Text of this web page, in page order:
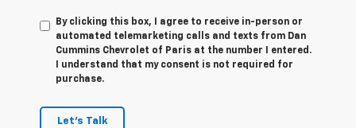
By clicking this box, I agree to receive in-person or
automated telemarketing calls and texts from Dan
Cummins Chevrolet of Paris at the number I entered.
I understand that my consent is not required for
purchase.
Let's Talk